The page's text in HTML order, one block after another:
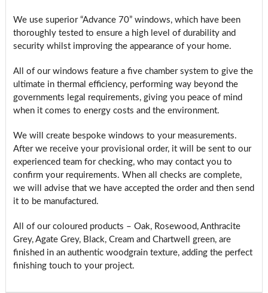
We use superior “Advance 70” windows, which have been
thoroughly tested to ensure a high level of durability and
security whilst improving the appearance of your home.
All of our windows feature a five chamber system to give the
ultimate in thermal efficiency, performing way beyond the
governments legal requirements, giving you peace of mind
when it comes to energy costs and the environment.
We will create bespoke windows to your measurements.
After we receive your provisional order, it will be sent to our
experienced team for checking, who may contact you to
confirm your requirements. When all checks are complete,
we will advise that we have accepted the order and then send
it to be manufactured.
All of our coloured products – Oak, Rosewood, Anthracite
Grey, Agate Grey, Black, Cream and Chartwell green, are
finished in an authentic woodgrain texture, adding the perfect
finishing touch to your project.